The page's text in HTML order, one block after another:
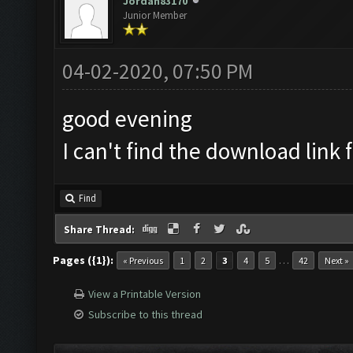
Junior Member
04-02-2020, 07:50 PM
good evening
I can't find the download link
Find
Share Thread:
Pages ({1}): « Previous 1 2 3 4 5 … 42 Next »
View a Printable Version
Subscribe to this thread